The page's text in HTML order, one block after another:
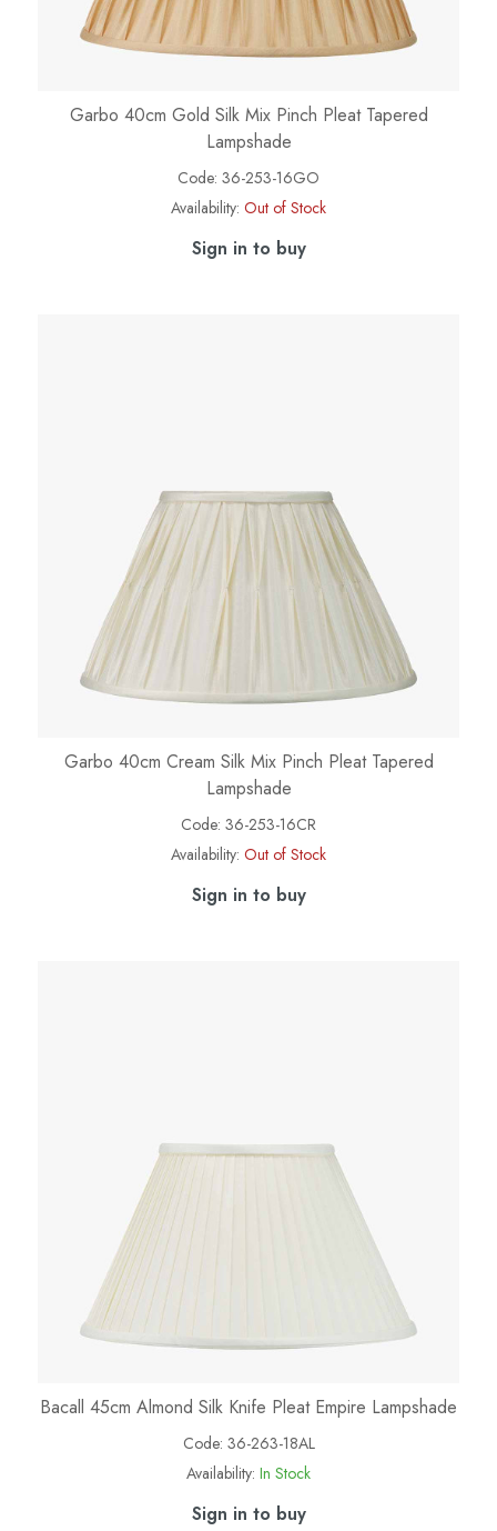
Garbo 40cm Gold Silk Mix Pinch Pleat Tapered
Lampshade
Code: 36-253-16GO
Availability: Out of Stock
Sign in to buy
Garbo 40cm Cream Silk Mix Pinch Pleat Tapered
Lampshade
Code: 36-253-16CR
Availability: Out of Stock
Sign in to buy
Bacall 45cm Almond Silk Knife Pleat Empire Lampshade
Code: 36-263-18AL
Availability: In Stock
Sign in to buy